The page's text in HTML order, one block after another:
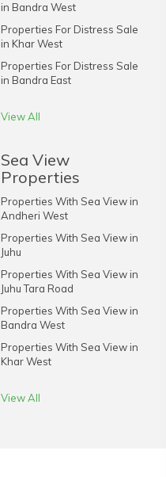
in Bandra West
Properties For Distress Sale
in Khar West
Properties For Distress Sale
in Bandra East
View All
Sea View
Properties
Properties With Sea View in
Andheri West
Properties With Sea View in
Juhu
Properties With Sea View in
Juhu Tara Road
Properties With Sea View in
Bandra West
Properties With Sea View in
Khar West
View All